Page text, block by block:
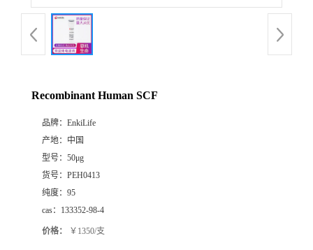
Recombinant Human SCF
品牌： EnkiLife
产地： 中国
型号： 50μg
货号： PEH0413
纯度： 95
cas： 133352-98-4
价格： ￥1350/支